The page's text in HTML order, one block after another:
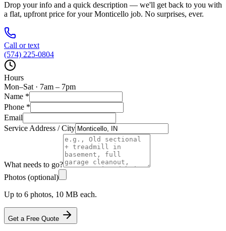
Drop your info and a quick description — we'll get back to you with
a flat, upfront price for yourMonticello job. No surprises, ever.
Call or text
(574) 225-0804
Hours
Mon–Sat · 7am – 7pm
Name *
Phone *
Email
Service Address / City
What needs to go?
Photos (optional)
Up to 6 photos, 10 MB each.
Get a Free Quote